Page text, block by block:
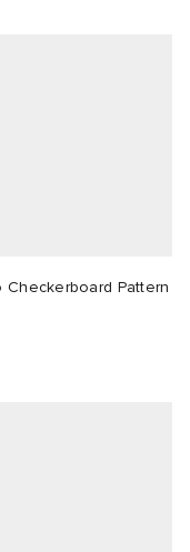
Checkerboard Pattern